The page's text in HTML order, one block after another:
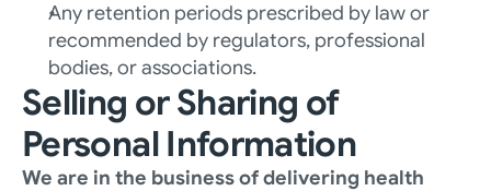
Any retention periods prescribed by law or
recommended by regulators, professional
bodies, or associations.
Selling or Sharing of
Personal Information
We are in the business of delivering health